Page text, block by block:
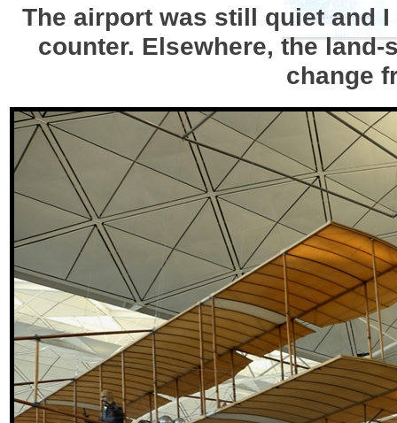
The airport was still quiet and
counter. Elsewhere, the
change